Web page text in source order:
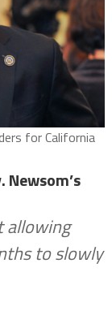
for California
Newsom’s
allowing
to slowly